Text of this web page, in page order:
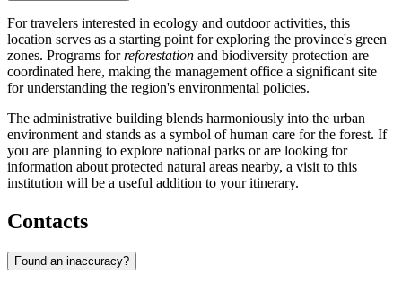
For travelers interested in ecology and outdoor activities, this
location serves as a starting point for exploring the province's green
zones. Programs forreforestation and biodiversity protection are
coordinated here, making the management office a significant site
for understanding the region's environmental policies.
The administrative building blends harmoniously into the urban
environment and stands as a symbol of human care for the forest. If
you are planning to explore national parks or are looking for
information about protected natural areas nearby, a visit to this
institution will be a useful addition to your itinerary.
Contacts
Found an inaccuracy?